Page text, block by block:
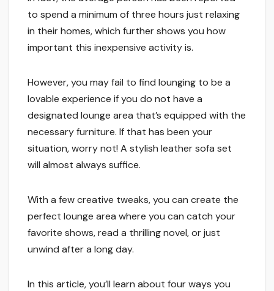
to spend a minimum of three hours just relaxing
in their homes, which further shows you how
important this inexpensive activity is.
However, you may fail to find lounging to be a
lovable experience if you do not have a
designated lounge area that’s equipped with the
necessary furniture. If that has been your
situation, worry not! A stylish leather sofa set
will almost always suffice.
With a few creative tweaks, you can create the
perfect lounge area where you can catch your
favorite shows, read a thrilling novel, or just
unwind after a long day.
In this article, you’ll learn about four ways you